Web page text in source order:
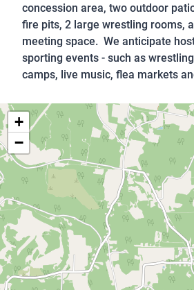
concession area, two outdoor
fire pits, 2 large wrestling rooms,
meeting space. We anticipate
sporting events - such as
camps, live music, flea markets
+
−